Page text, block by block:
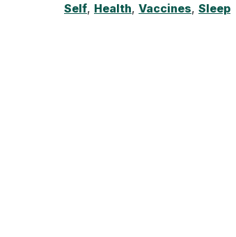
Self, Health, Vaccines, Sleep